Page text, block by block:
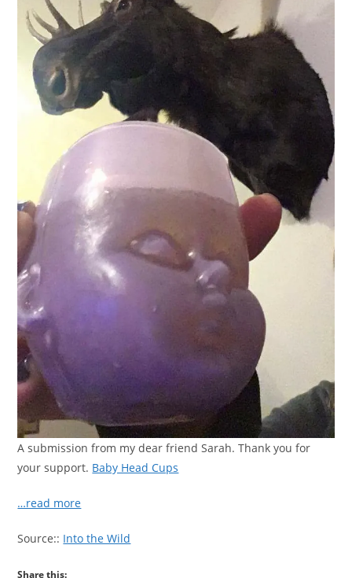
A submission from my dear friend Sarah. Thank you for
your support. Baby Head Cups
…read more
Source:: Into the Wild
Share this: